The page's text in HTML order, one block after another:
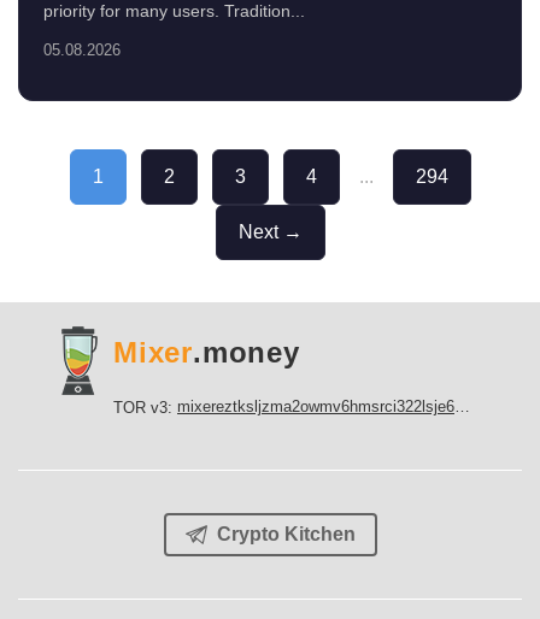
priority for many users. Tradition...
05.08.2026
1 2 3 4 ... 294
Next →
Mixer.money
TOR v3: mixereztksljzma2owmv6hmsrci322lsje6m3svicoddk3xbgvhd2fid.onion
Crypto Kitchen